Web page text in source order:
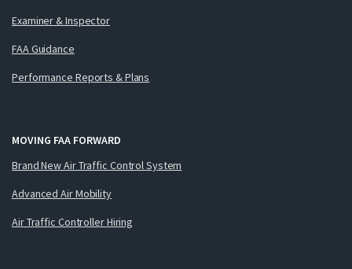
Examiner & Inspector
FAA Guidance
Performance Reports & Plans
MOVING FAA FORWARD
Brand New Air Traffic Control System
Advanced Air Mobility
Air Traffic Controller Hiring